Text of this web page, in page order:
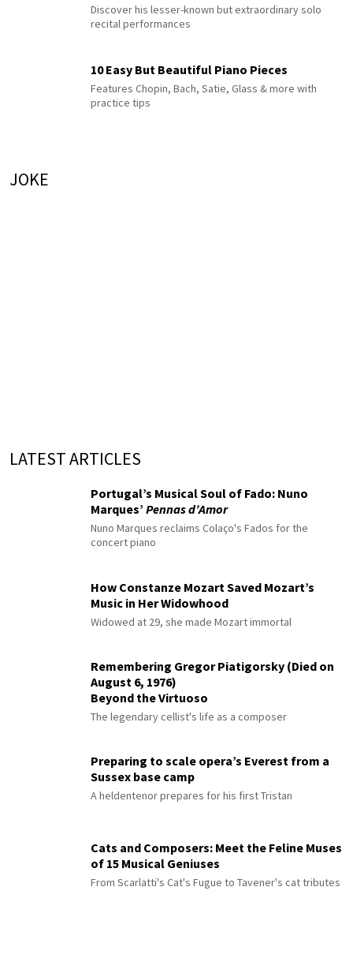
Discover his lesser-known but extraordinary solo
recital performances
10 Easy But Beautiful Piano Pieces
Features Chopin, Bach, Satie, Glass & more with
practice tips
JOKE
LATEST ARTICLES
Portugal’s Musical Soul of Fado: Nuno
Marques’ Pennas d’Amor
Nuno Marques reclaims Colaço's Fados for the
concert piano
How Constanze Mozart Saved Mozart’s
Music in Her Widowhood
Widowed at 29, she made Mozart immortal
Remembering Gregor Piatigorsky (Died on
August 6, 1976)
Beyond the Virtuoso
The legendary cellist's life as a composer
Preparing to scale opera’s Everest from a
Sussex base camp
A heldentenor prepares for his first Tristan
Cats and Composers: Meet the Feline Muses
of 15 Musical Geniuses
From Scarlatti's Cat's Fugue to Tavener's cat tributes